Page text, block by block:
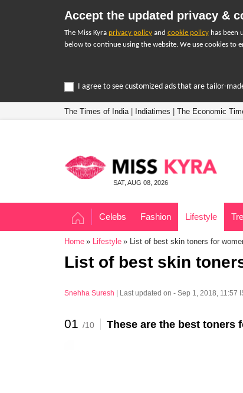
Accept the updated privacy &
The Miss Kyra privacy policyand cookie policyhas been
below to continue using the website. We use cookies to
I agree to see customized ads that are tailor-
The Times of India| Indiatimes The Economic
SAT, AUG 08, 2026
Celebs Fashion Lifestyle
Home Lifestyle List of best skin toners for
List of best skin
Snehha Suresh Last updated on - Sep 1, 2018, 11:57
01 /10 These are the best toners